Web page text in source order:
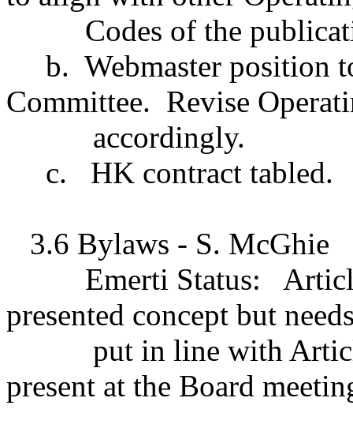
Codes of the
b. Webmaster position
Committee. Revise
accordingly.
c.
HK contract tabled.
3.6 Bylaws - S. McGhie
Emerti Status:
presented concept but
put in line with
present at the Board